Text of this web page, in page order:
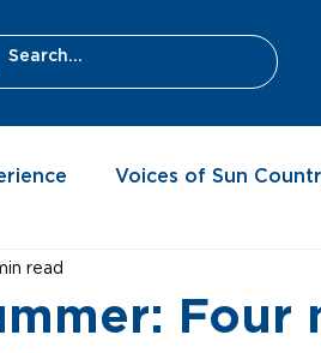
Voices of Sun
Four
read